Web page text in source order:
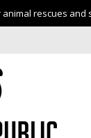
rescues